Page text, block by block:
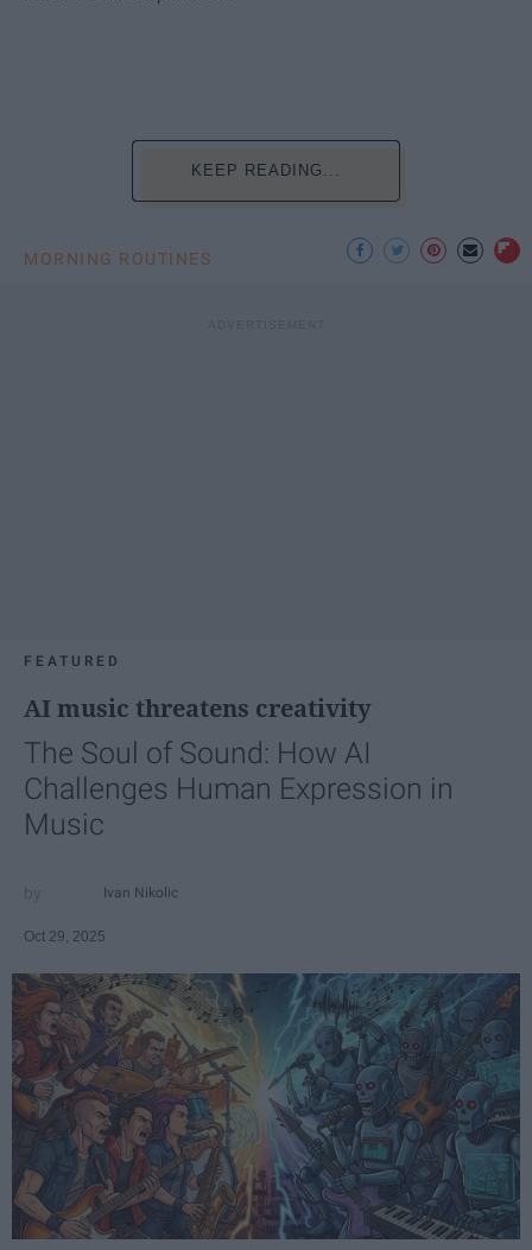
KEEP READING...
MORNING ROUTINES
FEATURED
AI music threatens creativity
The Soul of Sound: How AI
Challenges Human Expression in
Music
Ivan Nikolic
Oct 29, 2025